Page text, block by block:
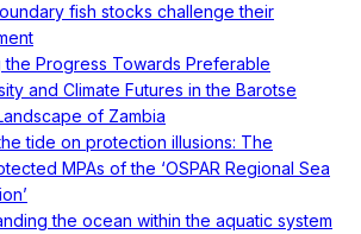
fish stocks challenge their
the Progress Towards Preferable
and Climate Futures in the Barotse
of Zambia
tide on protection illusions: The
MPAs of the ‘OSPAR Regional Sea
the ocean within the aquatic system